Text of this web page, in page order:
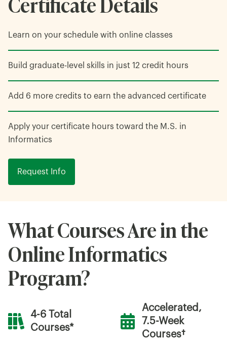
Learn on your schedule with online classes
Build graduate-level skills in just 12 credit hours
Add 6 more credits to earn the advanced certificate
Apply your certificate hours toward the M.S. in
Informatics
Request Info
What Courses Are in the
Online Informatics
Program?
4-6 Total
Courses*
Accelerated,
7.5-Week
Courses†